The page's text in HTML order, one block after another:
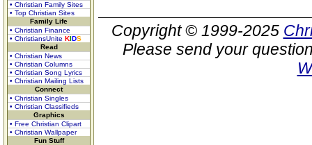
• Christian Family Sites
• Top Christian Sites
Family Life
• Christian Finance
• ChristiansUnite KIDS
Read
• Christian News
• Christian Columns
• Christian Song Lyrics
• Christian Mailing Lists
Connect
• Christian Singles
• Christian Classifieds
Graphics
• Free Christian Clipart
• Christian Wallpaper
Fun Stuff
Copyright © 1999-2025
Please send your